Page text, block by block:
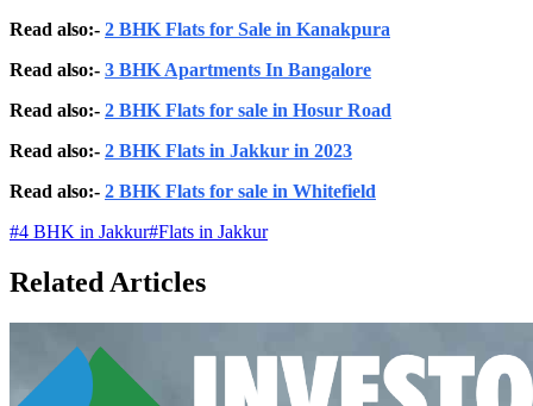
Read also:- 2 BHK Flats for Sale in Kanakpura
Read also:- 3 BHK Apartments In Bangalore
Read also:- 2 BHK Flats for sale in Hosur Road
Read also:- 2 BHK Flats in Jakkur in 2023
Read also:- 2 BHK Flats for sale in Whitefield
#4 BHK in Jakkur#Flats in Jakkur
Related Articles